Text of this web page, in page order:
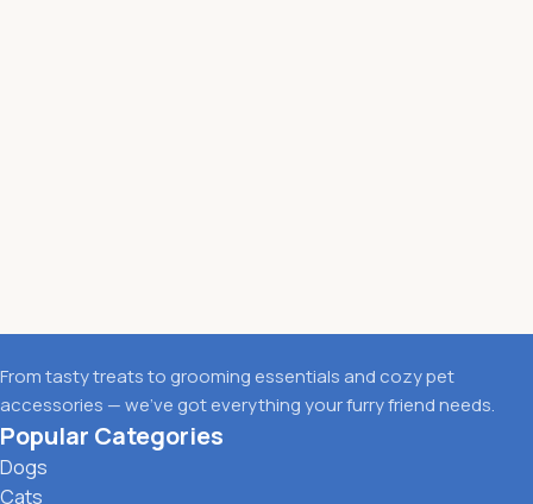
From tasty treats to grooming essentials and cozy pet
accessories — we’ve got everything your furry friend needs.
Popular Categories
Dogs
Cats